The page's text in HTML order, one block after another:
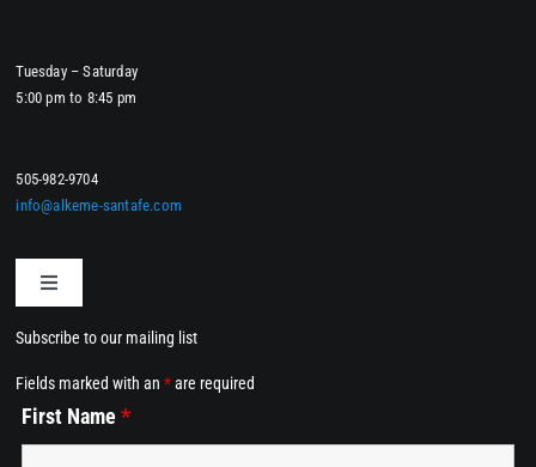
Tuesday – Saturday
5:00 pm to 8:45 pm
505-982-9704
info@alkeme-santafe.com
Toggle
Home
Dining at Alkemē
Subscribe to our mailing list
Fields marked with an*are required
First Name*